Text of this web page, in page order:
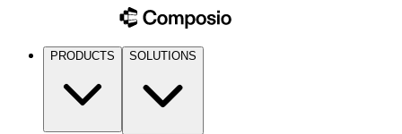
PRODUCTS SOLUTIONS